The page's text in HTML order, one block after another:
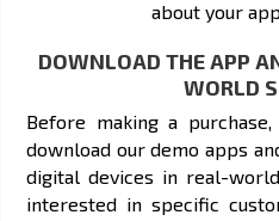
about your
DOWNLOAD THE APP
WORLD
Before making a
download our demo apps
digital devices in real-
interested in specific